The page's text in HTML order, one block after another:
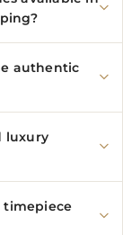
authentic
luxury
timepiece